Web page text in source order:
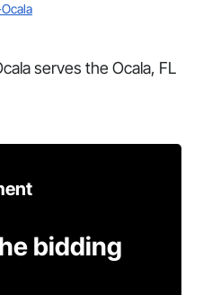
serves the Ocala, FL
bidding